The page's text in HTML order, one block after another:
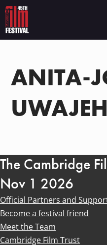
ANITA-
UWAJEH
The Cambridge
Nov 1 2026
Official Partners and
Become a festival friend
Meet the Team
Cambridge Film Trust